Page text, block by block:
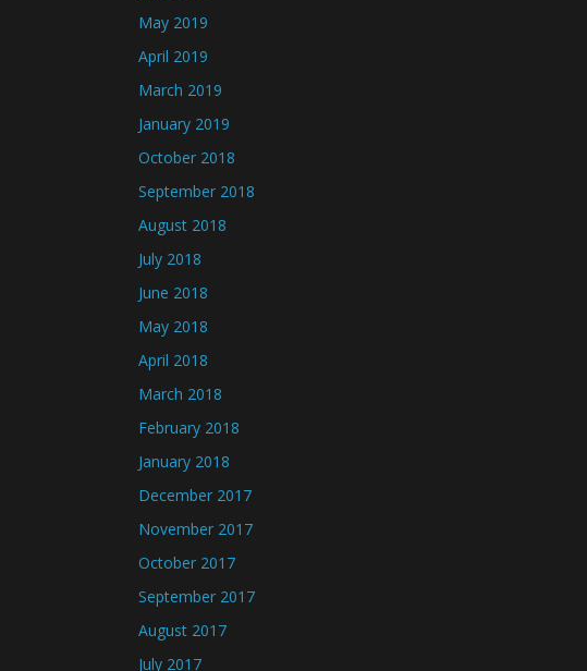
May 2019
April 2019
March 2019
January 2019
October 2018
September 2018
August 2018
July 2018
June 2018
May 2018
April 2018
March 2018
February 2018
January 2018
December 2017
November 2017
October 2017
September 2017
August 2017
July 2017